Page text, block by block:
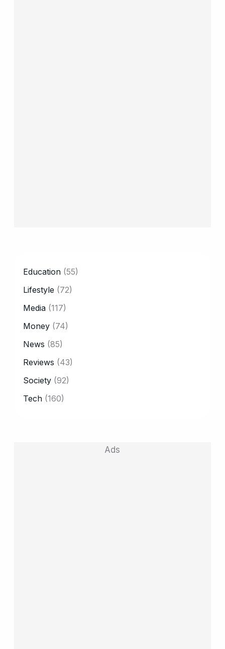
Education (55)
Lifestyle (72)
Media (117)
Money (74)
News (85)
Reviews (43)
Society (92)
Tech (160)
Ads